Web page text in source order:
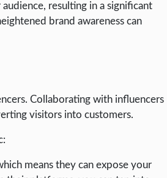
resulting in a significant
brand awareness can
Collaborating with influencers
visitors into customers.
means they can expose your